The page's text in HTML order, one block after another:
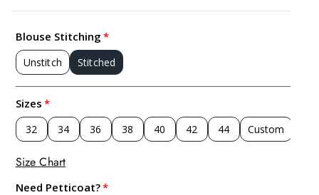
Blouse Stitching
Unstitch Stitched
Sizes
32 34 36 38 40 42 44 Custom
Size Chart
Need Petticoat?